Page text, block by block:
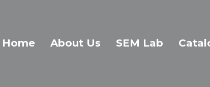
Home About Us SEM Lab